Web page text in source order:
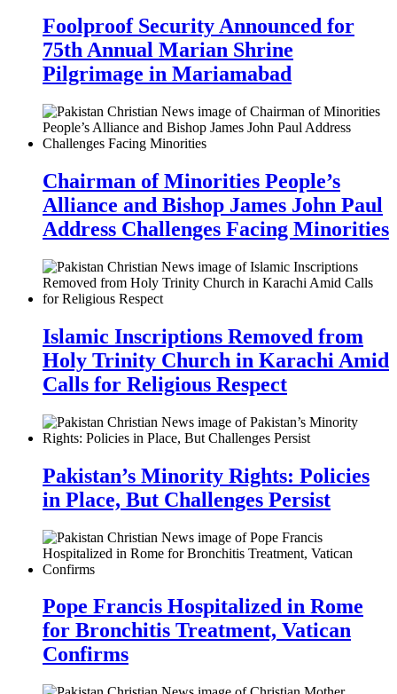
Foolproof Security Announced for
75th Annual Marian Shrine
Pilgrimage in Mariamabad
Chairman of Minorities People’s
Alliance and Bishop James John Paul
Address Challenges Facing Minorities
Islamic Inscriptions Removed from
Holy Trinity Church in Karachi Amid
Calls for Religious Respect
Pakistan’s Minority Rights: Policies
in Place, But Challenges Persist
Pope Francis Hospitalized in Rome
for Bronchitis Treatment, Vatican
Confirms